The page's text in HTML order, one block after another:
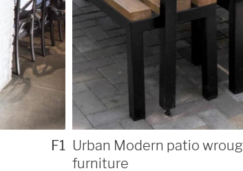
F1 Urban Modern patio
furniture